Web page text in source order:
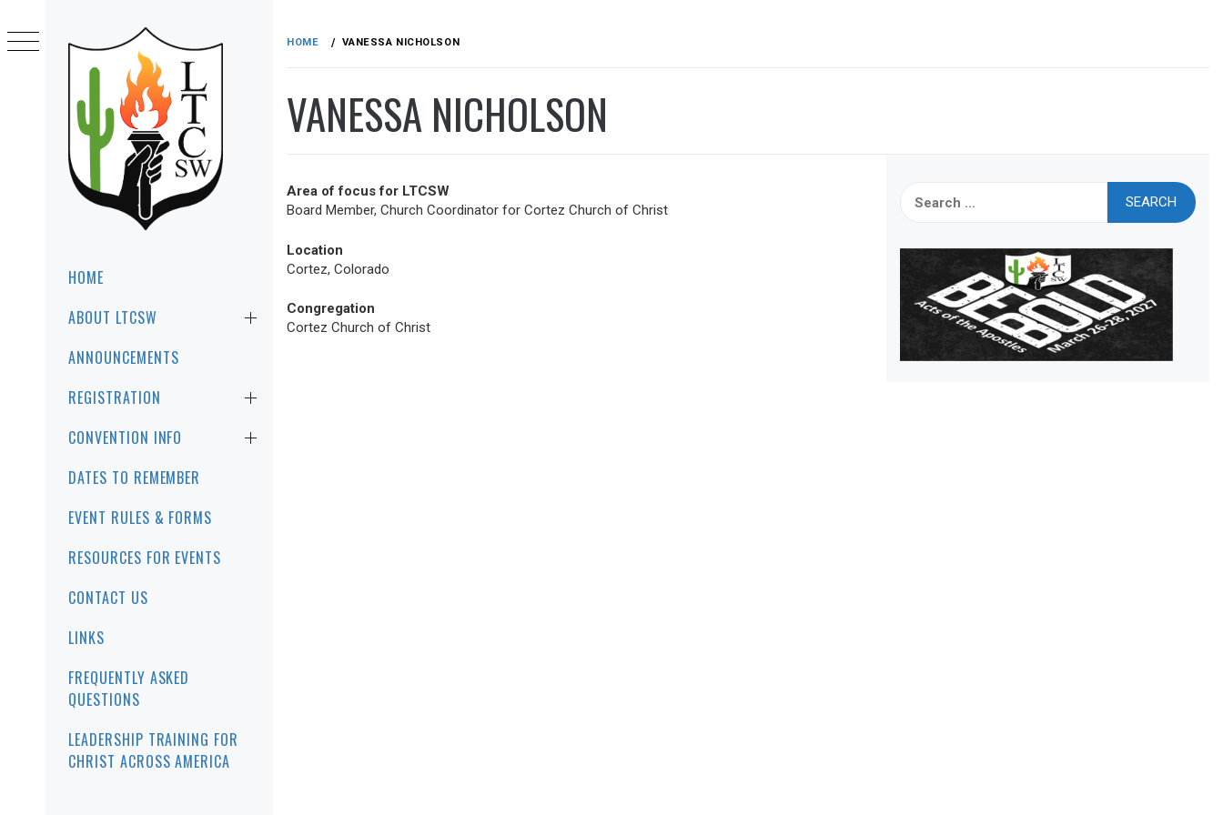
LTCSW
HOME
ABOUT LTCSW
ANNOUNCEMENTS
REGISTRATION
CONVENTION INFO
DATES TO REMEMBER
EVENT RULES & FORMS
RESOURCES FOR EVENTS
CONTACT US
LINKS
FREQUENTLY ASKED
QUESTIONS
LEADERSHIP TRAINING FOR
CHRIST ACROSS AMERICA
content
HOME VANESSA NICHOLSON
VANESSA NICHOLSON
Area of focus for LTCSW
Board Member, Church Coordinator for Cortez Church of Christ
Location
Cortez, Colorado
Congregation
Cortez Church of Christ
for: